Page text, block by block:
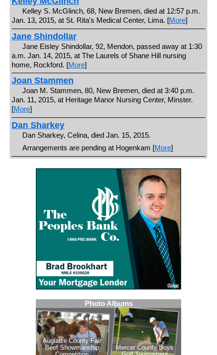
Kelley S. McGlinch, 68, New Bremen, died at 12:57 p.m.
Jan. 13, 2015, at St. Rita's Medical Center, Lima. [More]
Jane Shindollar
Jane Eisley Shindollar, 92, Mendon, passed away at 1:30
a.m. Jan. 14, 2015, at The Laurels of Shane Hill nursing
home, Rockford. [More]
Joan Stammen
Joan M. Stammen, 80, New Bremen, died at 3:40 p.m.
Jan. 11, 2015, at Heritage Manor Nursing Center, Minster.
[More]
Dan Sharkey
Dan Sharkey, Celina, died Jan. 15, 2015.
Arrangements are pending at Hogenkam [More]